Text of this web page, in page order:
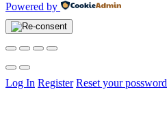
Powered by
Log In Register Reset your possword